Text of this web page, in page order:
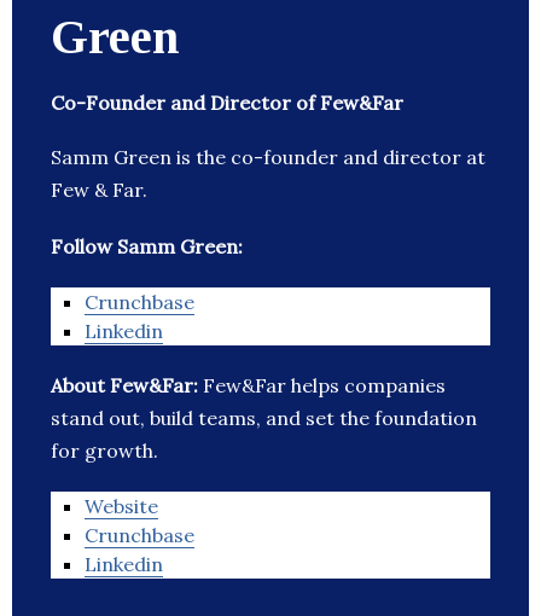
Green
Co-Founder and Director of Few&Far
Samm Green is the co-founder and director at
Few & Far.
Follow Samm Green:
Crunchbase
Linkedin
About Few&Far: Few&Far helps companies
stand out, build teams, and set the foundation
for growth.
Website
Crunchbase
Linkedin